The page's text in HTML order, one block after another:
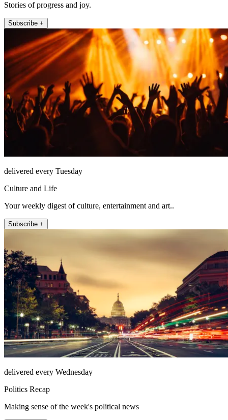
Stories of progress and joy.
Subscribe +
delivered every Tuesday
Culture and Life
Your weekly digest of culture, entertainment and art..
Subscribe +
delivered every Wednesday
Politics Recap
Making sense of the week's political news